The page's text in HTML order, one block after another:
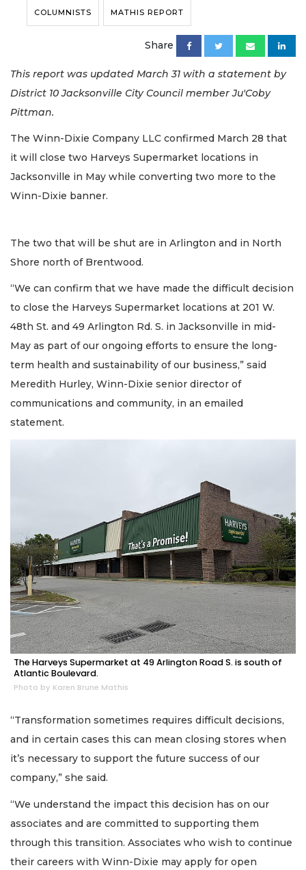
COLUMNISTS MATHIS REPORT
Share
This report was updated March 31 with a statement by
District 10 Jacksonville City Council member Ju'Coby
Pittman.
The Winn-Dixie Company LLC confirmed March 28 that
it will close two Harveys Supermarket locations in
Jacksonville in May while converting two more to the
Winn-Dixie banner.
The two that will be shut are in Arlington and in North
Shore north of Brentwood.
“We can confirm that we have made the difficult decision
to close the Harveys Supermarket locations at 201 W.
48th St. and 49 Arlington Rd. S. in Jacksonville in mid-
May as part of our ongoing efforts to ensure the long-
term health and sustainability of our business,” said
Meredith Hurley, Winn-Dixie senior director of
communications and community, in an emailed
statement.
The Harveys Supermarket at 49 Arlington Road S. is south of
Atlantic Boulevard.
Photo by Karen Brune Mathis
“Transformation sometimes requires difficult decisions,
and in certain cases this can mean closing stores when
it’s necessary to support the future success of our
company,” she said.
“We understand the impact this decision has on our
associates and are committed to supporting them
through this transition. Associates who wish to continue
their careers with Winn-Dixie may apply for open